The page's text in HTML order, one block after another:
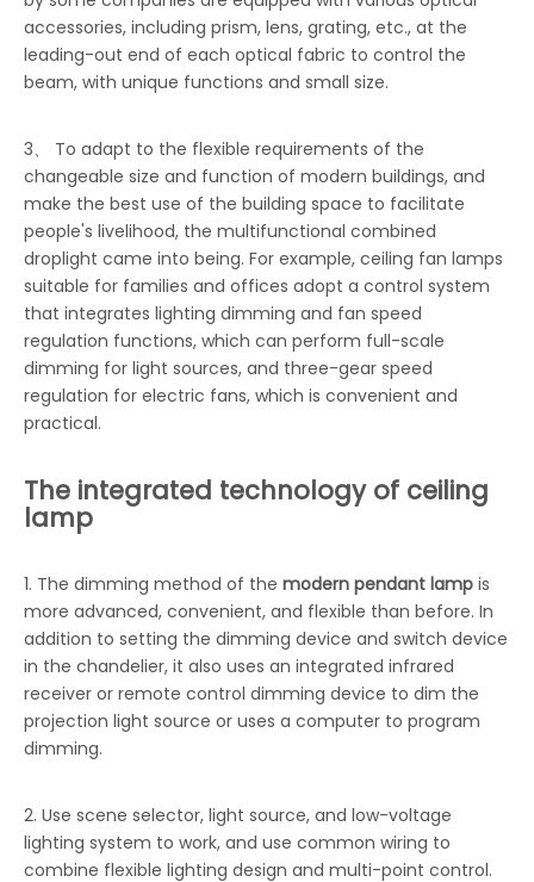
accessories, including prism, lens, grating, etc., at the
leading-out end of each optical fabric to control the
beam, with unique functions and small size.
3、 To adapt to the flexible requirements of the
changeable size and function of modern buildings, and
make the best use of the building space to facilitate
people's livelihood, the multifunctional combined
droplight came into being. For example, ceiling fan lamps
suitable for families and offices adopt a control system
that integrates lighting dimming and fan speed
regulation functions, which can perform full-scale
dimming for light sources, and three-gear speed
regulation for electric fans, which is convenient and
practical.
The integrated technology of ceiling
lamp
1. The dimming method of the modern pendant lamp is
more advanced, convenient, and flexible than before. In
addition to setting the dimming device and switch device
in the chandelier, it also uses an integrated infrared
receiver or remote control dimming device to dim the
projection light source or uses a computer to program
dimming.
2. Use scene selector, light source, and low-voltage
lighting system to work, and use common wiring to
combine flexible lighting design and multi-point control.